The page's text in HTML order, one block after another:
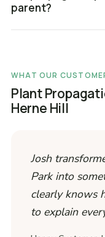
parent?
WHAT OUR
Plant
Herne Hill
Josh
Park into
clearly knows
to explain